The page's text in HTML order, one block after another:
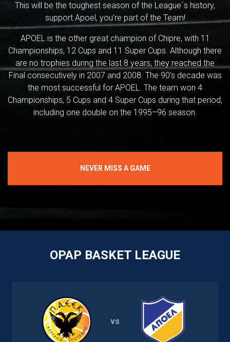
This will be the toughest season of the League´s history,
support Apoel, you’re part of the Team!
APOEL is the other great champion of Chipre, with 11
Championships, 12 Cups and 11 Super Cups. Although there
are no trophies during the last 8 years, they reached the
Final consecutively in 2007 and 2008. The 90's decade was
the most successful for APOEL. The team won 4
Championships, 5 Cups and 4 Super Cups during that period,
including one double on the 1995–96 season.
NEVER MISS A GAME
OPAP BASKET LEAGUE
vs